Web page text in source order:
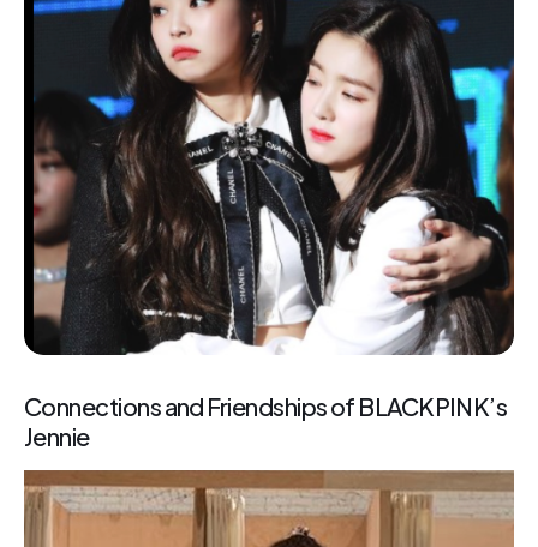
Connections and Friendships of BLACKPINK’s
Jennie